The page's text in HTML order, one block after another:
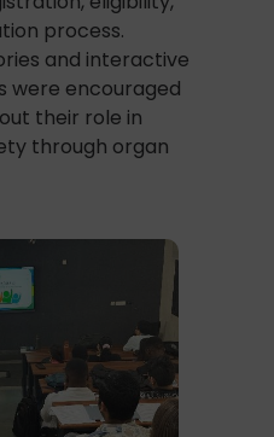
process.
and interactive
were encouraged
their role in
through organ